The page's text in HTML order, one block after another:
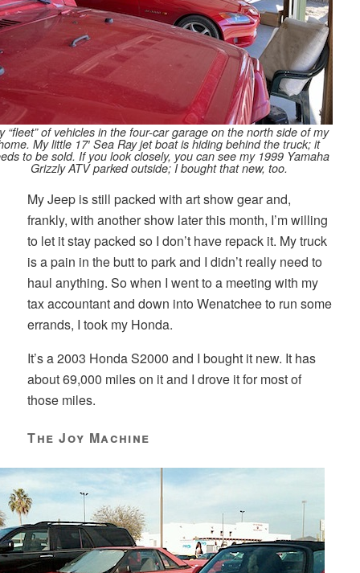
“fleet” of vehicles in the four-car garage on the north side of my
My little 17′ Sea Ray jet boat is hiding behind the truck; it
to be sold. If you look closely, you can see my 1999 Yamaha
Grizzly ATV parked outside; I bought that new, too.
My Jeep is still packed with art show gear and,
frankly, with another show later this month, I’m willing
to let it stay packed so I don’t have repack it. My truck
is a pain in the butt to park and I didn’t really need to
haul anything. So when I went to a meeting with my
tax accountant and down into Wenatchee to run some
errands, I took my Honda.
It’s a 2003 Honda S2000 and I bought it new. It has
about 69,000 miles on it and I drove it for most of
those miles.
The Joy Machine